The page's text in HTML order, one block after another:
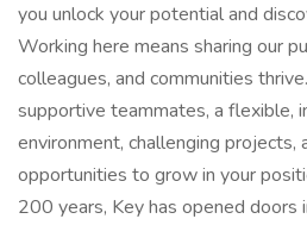
you unlock your potential and
Working here means sharing our
colleagues, and communities
supportive teammates, a flexible,
environment, challenging projects,
opportunities to grow in your
200 years, Key has opened doors